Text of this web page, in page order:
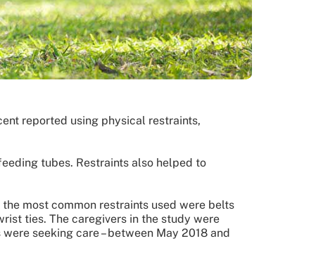
reported using physical restraints,
tubes. Restraints also helped to
most common restraints used were belts
ties. The caregivers in the study were
seeking care – between May 2018 and